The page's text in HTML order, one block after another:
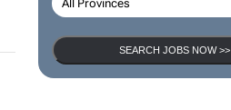
SEARCH JOBS NOW >>